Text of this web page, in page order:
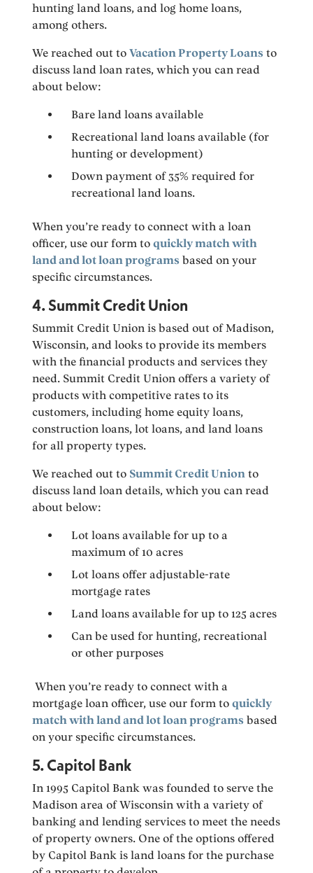
hunting land loans, and log home loans,
among others.
We reached out toVacation Property Loans to
discuss land loan rates, which you can read
about below:
Bare land loans available
Recreational land loans available (for
hunting or development)
Down payment of 35% required for
recreational land loans.
When you’re ready to connect with a loan
officer, use our form toquickly match with
land and lot loan programs based on your
specific circumstances.
4. Summit Credit Union
Summit Credit Union is based out of Madison,
Wisconsin, and looks to provide its members
with the financial products and services they
need. Summit Credit Union offers a variety of
products with competitive rates to its
customers, including home equity loans,
construction loans, lot loans, and land loans
for all property types.
We reached out to Summit Credit Union to
discuss land loan details, which you can read
about below:
Lot loans available for up to a
maximum of 10 acres
Lot loans offer adjustable-rate
mortgage rates
Land loans available for up to 125 acres
Can be used for hunting, recreational
or other purposes
When you’re ready to connect with a
mortgage loan officer, use our form toquickly
match with land and lot loan programs based
on your specific circumstances.
5. Capitol Bank
In 1995 Capitol Bank was founded to serve the
Madison area of Wisconsin with a variety of
banking and lending services to meet the needs
of property owners. One of the options offered
by Capitol Bank is land loans for the purchase